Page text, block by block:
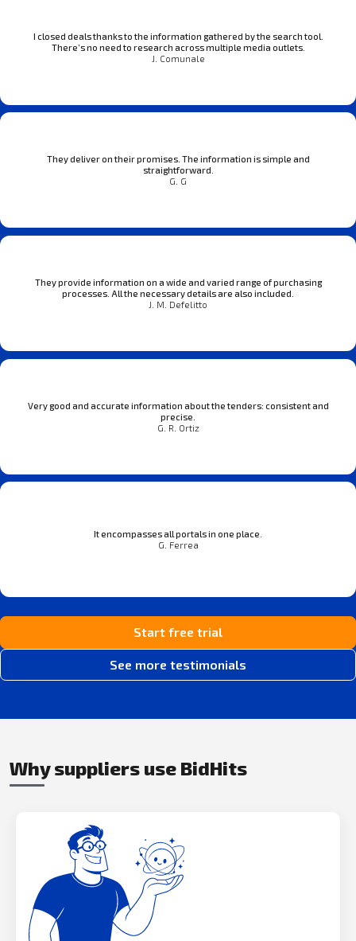
I closed deals thanks to the information gathered by the search tool.
There’s no need to research across multiple media outlets.
J. Comunale
They deliver on their promises. The information is simple and
straightforward.
G. G
They provide information on a wide and varied range of purchasing
processes. All the necessary details are also included.
J. M. Defelitto
Very good and accurate information about the tenders: consistent and
precise.
G. R. Ortiz
It encompasses all portals in one place.
G. Ferrea
Start free trial
See more testimonials
Why suppliers use BidHits